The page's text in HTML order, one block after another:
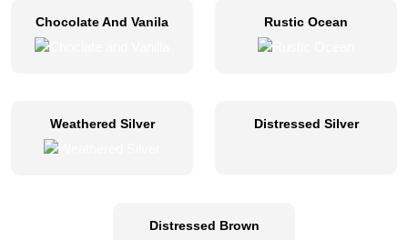
Chocolate And Vanila Rustic Ocean
Weathered Silver Distressed Silver
Distressed Brown